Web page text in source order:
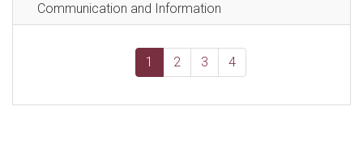
Communication and Information
1 2 3 4